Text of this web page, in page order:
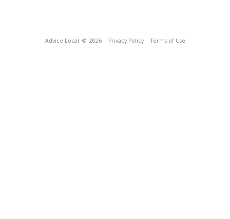
Advice Local © 2026 Privacy Policy Terms of Use